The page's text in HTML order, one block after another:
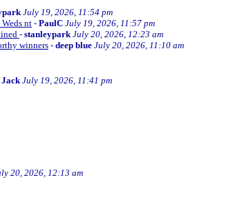
July 19, 2026, 11:54 pm
nt - PaulC July 19, 2026, 11:57 pm
- stanleypark July 20, 2026, 12:23 am
winners - deep blue July 20, 2026, 11:10 am
July 19, 2026, 11:41 pm
20, 2026, 12:13 am